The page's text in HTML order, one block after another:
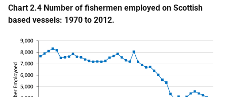
Chart 2.4 Number of fishermen employed on Scottish
based vessels: 1970 to 2012.